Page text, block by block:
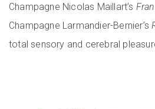
Champagne Nicolas Maillart’s
Champagne Larmandier-Bernier’s
total sensory and cerebral